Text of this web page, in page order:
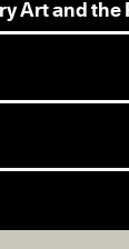
Art and the